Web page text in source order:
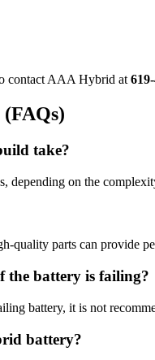
contact AAA Hybrid at
take?
depending on the
quality parts can provide
the battery is failing?
battery, it is not
battery?